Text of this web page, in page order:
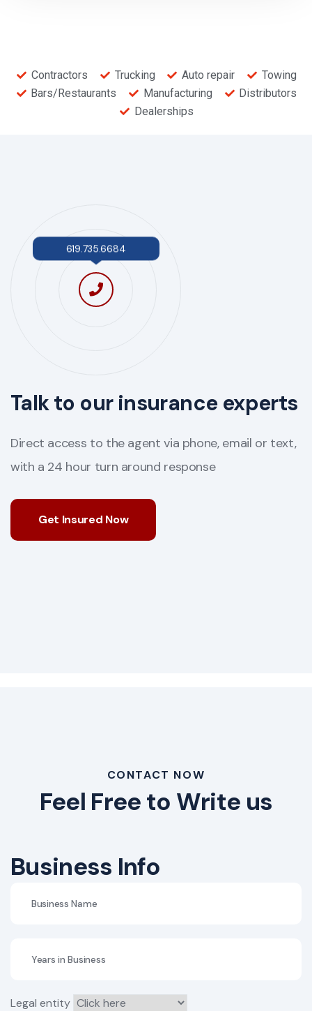
Contractors Trucking Auto repair
Towing
Bars/Restaurants
Manufacturing
Distributors
Dealerships
619.735.6684
Talk to our insurance experts
Direct access to the agent via phone, email or text,
with a 24 hour turn around response
Get Insured Now
CONTACT NOW
Feel Free to Write us
Business Info
Legal entity